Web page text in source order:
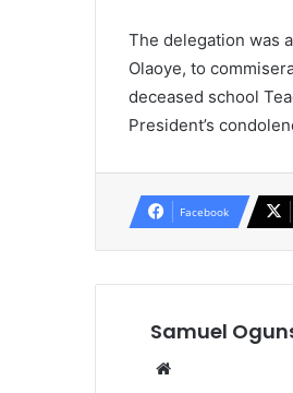
The delegation was
Olaoye, to
deceased school
President’s
Facebook
Samuel